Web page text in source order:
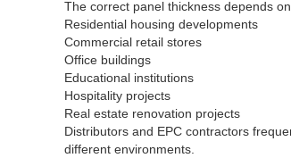
The correct panel thickness depends
Residential housing developments
Commercial retail stores
Office buildings
Educational institutions
Hospitality projects
Real estate renovation projects
Distributors and EPC contractors
different environments.